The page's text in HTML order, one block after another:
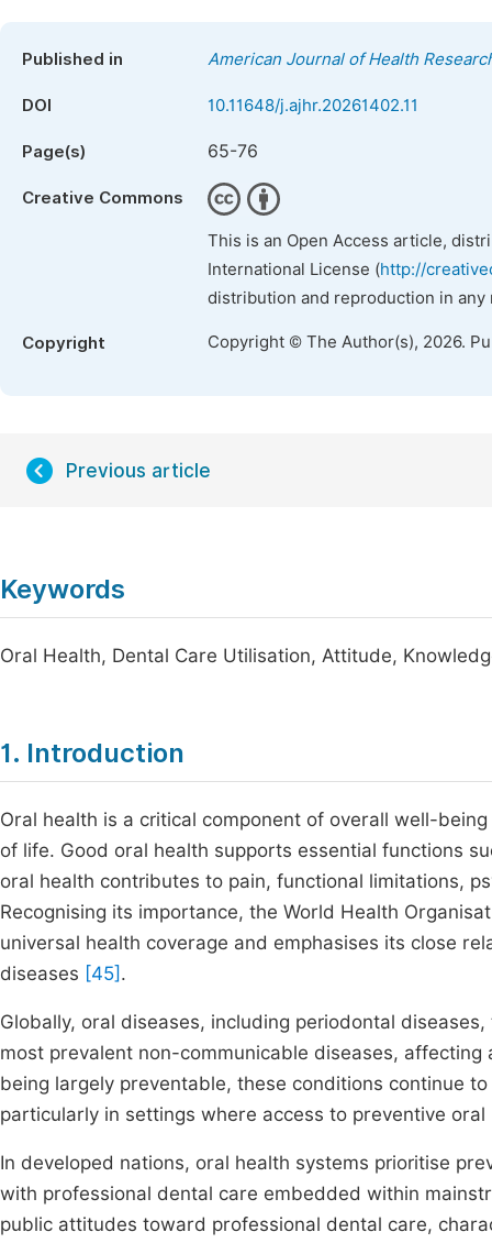
Published in American Journal of Health
DOI 10.11648/j.ajhr.20261402.11
Page(s) 65-76
Creative Commons
This is an Open Access article,
International License (http://
distribution and reproduction in
Copyright Copyright © The Author(s), 2026.
Previous article
Keywords
Oral Health, Dental Care Utilisation, Attitude,
1. Introduction
Oral health is a critical component of overall well-
of life. Good oral health supports essential functions
oral health contributes to pain, functional limitations,
Recognising its importance, the World Health
universal health coverage and emphasises its close
diseases [45] .
Globally, oral diseases, including periodontal
most prevalent non-communicable diseases,
being largely preventable, these conditions continue
particularly in settings where access to preventive
In developed nations, oral health systems prioritise
with professional dental care embedded within
public attitudes toward professional dental care,